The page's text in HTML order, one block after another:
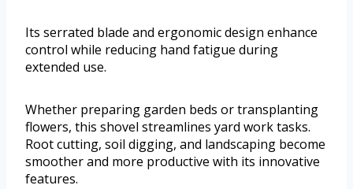
Its serrated blade and ergonomic design enhance
control while reducing hand fatigue during
extended use.
Whether preparing garden beds or transplanting
flowers, this shovel streamlines yard work tasks.
Root cutting, soil digging, and landscaping become
smoother and more productive with its innovative
features.